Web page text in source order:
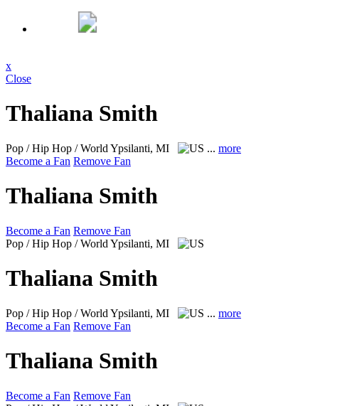
x
Close
Thaliana Smith
Pop / Hip Hop / World Ypsilanti, MI ... more
Become a Fan Remove Fan
Thaliana Smith
Become a Fan Remove Fan
Pop / Hip Hop / World Ypsilanti, MI
Thaliana Smith
Pop / Hip Hop / World Ypsilanti, MI ... more
Become a Fan Remove Fan
Thaliana Smith
Become a Fan Remove Fan